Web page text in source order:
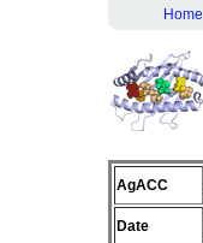
Home
AgACC
Date